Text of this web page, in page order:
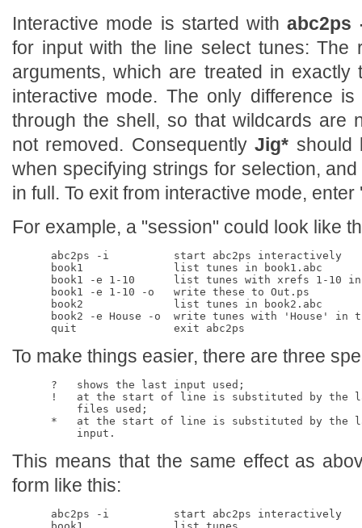
Interactive mode is started withabc2ps
for input with the line select tunes: The
arguments, which are treated in
interactive mode. The only difference
through the shell, so that wildcards are
not removed. ConsequentlyJig* should
when specifying strings for selection,
in full. To exit from interactive mode,
For example, a "session" could look like
      abc2ps -i          start abc2ps interactively
      book1              list tunes in book1.abc
book1 -e 1-10      list tunes with xrefs 1-10
      book1 -e 1-10 -o   write these to Out.ps
      book2              list tunes in book2.abc
book2 -e House -o  write tunes with 'House' in
To make things easier, there are three
      ?   shows the last input used;
!   at the start of line is substituted by the
          files used;
*   at the start of line is substituted by the
This means that the same effect as
form like this:
      abc2ps -i          start abc2ps interactively